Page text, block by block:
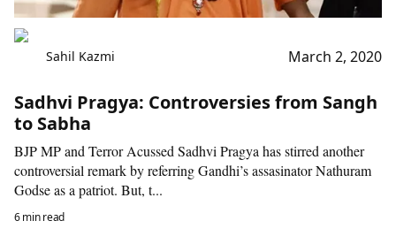
Sahil Kazmi March 2, 2020
Sadhvi Pragya: Controversies from Sangh
to Sabha
BJP MP and Terror Acussed Sadhvi Pragya has stirred another
controversial remark by referring Gandhi’s assasinator Nathuram
Godse as a patriot. But, t...
6 min read